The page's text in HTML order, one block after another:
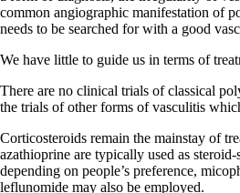
common angiographic manifestation of
needs to be searched for with a good
We have little to guide us in terms of
There are no clinical trials of classical
the trials of other forms of vasculitis
Corticosteroids remain the mainstay of
azathioprine are typically used as
depending on people’s preference,
leflunomide may also be employed.